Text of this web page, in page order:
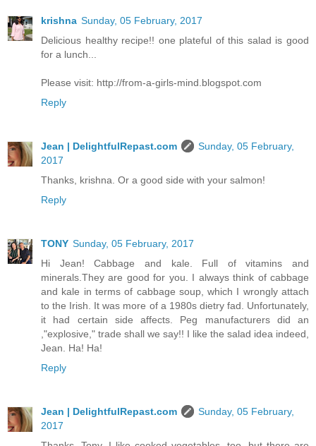
krishna Sunday, 05 February, 2017
Delicious healthy recipe!! one plateful of this salad is good
for a lunch...
Please visit: http://from-a-girls-mind.blogspot.com
Reply
Jean | DelightfulRepast.com
Sunday, 05 February,
2017
Thanks, krishna. Or a good side with your salmon!
Reply
TONY Sunday, 05 February, 2017
Hi Jean! Cabbage and kale. Full of vitamins and
minerals.They are good for you. I always think of cabbage
and kale in terms of cabbage soup, which I wrongly attach
to the Irish. It was more of a 1980s dietry fad. Unfortunately,
it had certain side affects. Peg manufacturers did an
,"explosive," trade shall we say!! I like the salad idea indeed,
Jean. Ha! Ha!
Reply
Jean | DelightfulRepast.com
Sunday, 05 February,
2017